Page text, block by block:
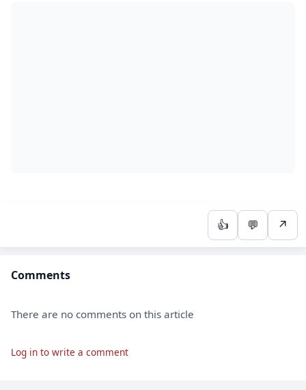
👍 💬 ↗
Comments
There are no comments on this article
Log in to write a comment